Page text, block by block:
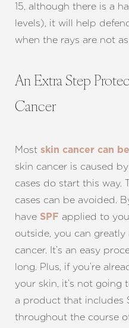
15, although there is a
levels), it will help
when the rays are not
An Extra Step
Cancer
Most skin cancer can
skin cancer is caused
cases do start this way.
cases can be avoided.
have SPF applied to
outside, you can
cancer. It’s an easy
long. Plus, if you’re
your skin, it’s not going
a product that includes
throughout the course